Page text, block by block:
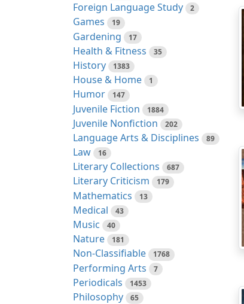
Foreign Language Study 2
Games 19
Gardening 17
Health & Fitness 35
History 1383
House & Home 1
Humor 147
Juvenile Fiction 1884
Juvenile Nonfiction 202
Language Arts & Disciplines 89
Law 16
Literary Collections 687
Literary Criticism 179
Mathematics 13
Medical 43
Music 40
Nature 181
Non-Classifiable 1768
Performing Arts 7
Periodicals 1453
Philosophy 65